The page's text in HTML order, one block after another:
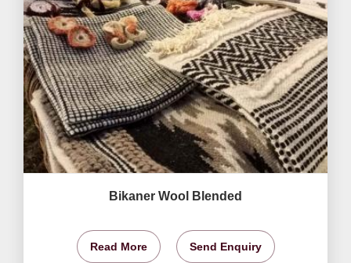
Bikaner Wool Blended
Read More Send Enquiry